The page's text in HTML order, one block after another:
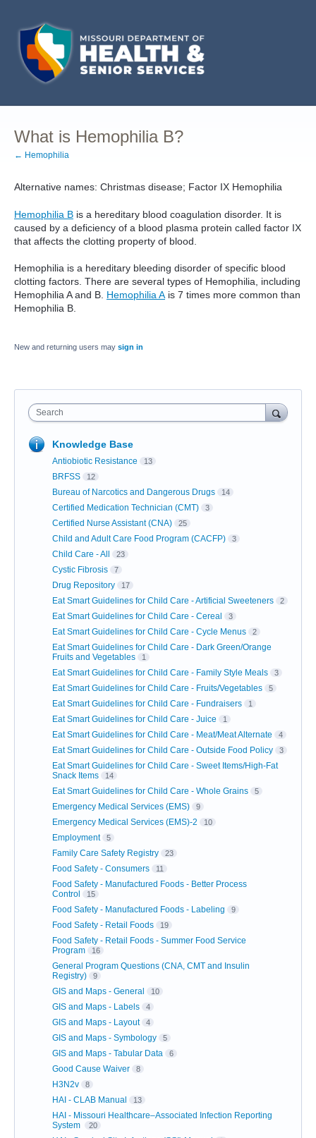
What is Hemophilia B?
← Hemophilia
Alternative names: Christmas disease; Factor IX Hemophilia
Hemophilia B is a hereditary blood coagulation disorder. It is
caused by a deficiency of a blood plasma protein called factor IX
that affects the clotting property of blood.
Hemophilia is a hereditary bleeding disorder of specific blood
clotting factors. There are several types of Hemophilia, including
Hemophilia A and B. Hemophilia A is 7 times more common than
Hemophilia B.
New and returning users may sign in
Search
Knowledge Base
Antiobiotic Resistance 13
BRFSS 12
Bureau of Narcotics and Dangerous Drugs 14
Certified Medication Technician (CMT) 3
Certified Nurse Assistant (CNA) 25
Child and Adult Care Food Program (CACFP) 3
Child Care - All 23
Cystic Fibrosis 7
Drug Repository 17
Eat Smart Guidelines for Child Care - Artificial Sweeteners 2
Eat Smart Guidelines for Child Care - Cereal 3
Eat Smart Guidelines for Child Care - Cycle Menus 2
Eat Smart Guidelines for Child Care - Dark Green/Orange
Fruits and Vegetables
1
Eat Smart Guidelines for Child Care - Family Style Meals 3
Eat Smart Guidelines for Child Care - Fruits/Vegetables 5
Eat Smart Guidelines for Child Care - Fundraisers 1
Eat Smart Guidelines for Child Care - Juice 1
Eat Smart Guidelines for Child Care - Meat/Meat Alternate 4
Eat Smart Guidelines for Child Care - Outside Food Policy 3
Eat Smart Guidelines for Child Care - Sweet Items/High-Fat
Snack Items
14
Eat Smart Guidelines for Child Care - Whole Grains 5
Emergency Medical Services (EMS) 9
Emergency Medical Services (EMS)-2 10
Employment 5
Family Care Safety Registry 23
Food Safety - Consumers 11
Food Safety - Manufactured Foods - Better Process
Control
15
Food Safety - Manufactured Foods - Labeling 9
Food Safety - Retail Foods 19
Food Safety - Retail Foods - Summer Food Service
Program
16
General Program Questions (CNA, CMT and Insulin
Registry)
9
GIS and Maps - General 10
GIS and Maps - Labels 4
GIS and Maps - Layout 4
GIS and Maps - Symbology 5
GIS and Maps - Tabular Data 6
Good Cause Waiver 8
H3N2v 8
HAI - CLAB Manual 13
HAI - Missouri Healthcare–Associated Infection Reporting
System
20